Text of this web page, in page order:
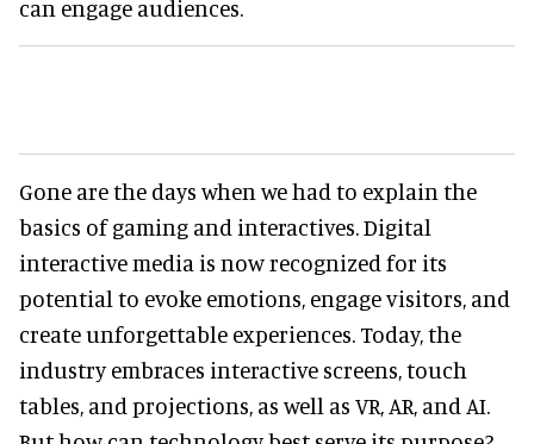
can engage audiences.
Gone are the days when we had to explain the
basics of gaming and interactives. Digital
interactive media is now recognized for its
potential to evoke emotions, engage visitors, and
create unforgettable experiences. Today, the
industry embraces interactive screens, touch
tables, and projections, as well as VR, AR, and AI.